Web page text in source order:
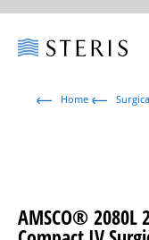
Home
AMSCO® 2080L